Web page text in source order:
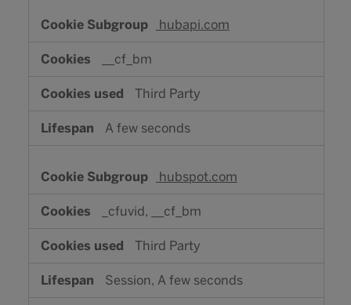
hubapi.com
__cf_bm
Third Party
A few seconds
hubspot.com
_cfuvid, __cf_bm
Third Party
Session, A few seconds